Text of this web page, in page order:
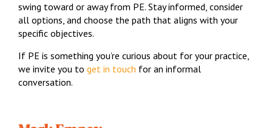
swing toward or away from PE. Stay informed, consider
all options, and choose the path that aligns with your
specific objectives.
If PE is something you’re curious about for your practice,
we invite you to get in touch for an informal
conversation.